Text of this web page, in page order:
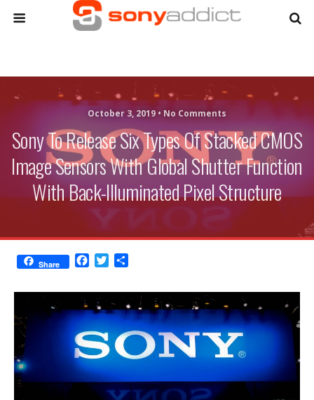
October 3, 2019 • No Comments
Sony To Release Six Types Of Stacked CMOS
Image Sensors With Global Shutter Function
With Back-Illuminated Pixel Structure
Share
c
b
o
o
k
i
t
t
e
r
a
r
e